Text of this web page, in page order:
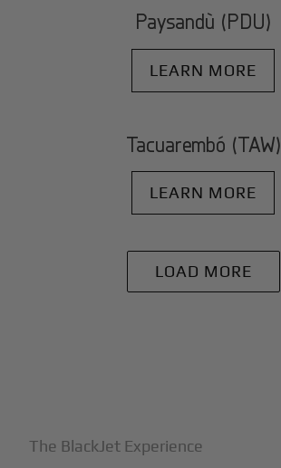
Paysandù (PDU)
LEARN MORE
Tacuarembó (TAW)
LEARN MORE
LOAD MORE
The BlackJet Experience